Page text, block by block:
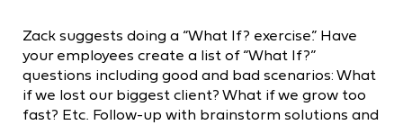
Zack suggests doing a “What If? exercise.” Have
your employees create a list of “What If?”
questions including good and bad scenarios: What
if we lost our biggest client? What if we grow too
fast? Etc. Follow-up with brainstorm solutions and